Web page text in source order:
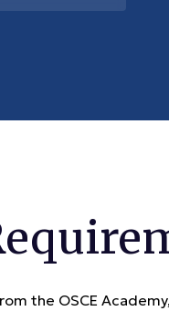
the OSCE